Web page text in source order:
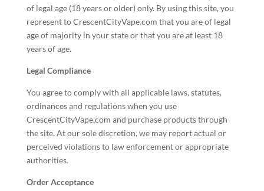
of legal age (18 years or older) only. By using this site, you
represent to CrescentCityVape.com that you are of legal
age of majority in your state or that you are at least 18
years of age.
Legal Compliance
You agree to comply with all applicable laws, statutes,
ordinances and regulations when you use
CrescentCityVape.com and purchase products through
the site. At our sole discretion, we may report actual or
perceived violations to law enforcement or appropriate
authorities.
Order Acceptance